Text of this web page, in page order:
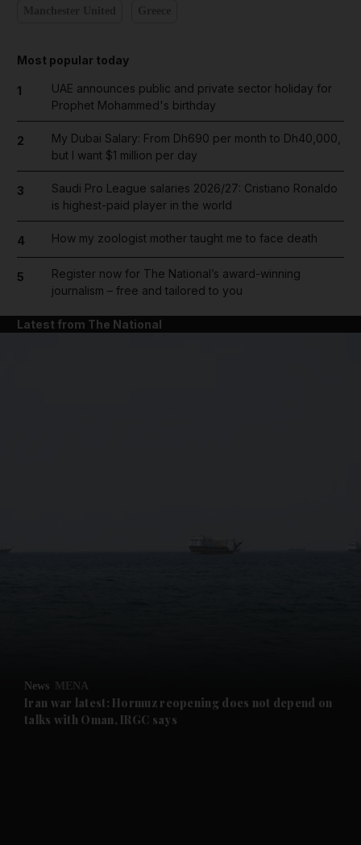
Future submenu
Most popular today
1
UAE announces public and private sector holiday for
Prophet Mohammed's birthday
2
My Dubai Salary: From Dh690 per month to Dh40,000,
but I want $1 million per day
3
Saudi Pro League salaries 2026/27: Cristiano Ronaldo
is highest-paid player in the world
4 How my zoologist mother taught me to face death
5
Register now for The National’s award-winning
journalism – free and tailored to you
Latest from The National
News MENA
Iran war latest: Hormuz reopening does not depend on
talks with Oman, IRGC says